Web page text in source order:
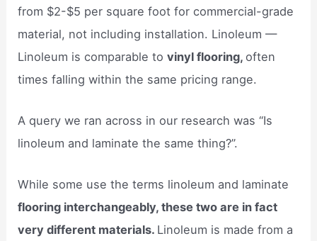
from $2-$5 per square foot for commercial-grade
material, not including installation. Linoleum —
Linoleum is comparable tovinyl flooring,often
times falling within the same pricing range.
A query we ran across in our research was “Is
linoleum and laminate the same thing?”.
While some use the terms linoleum and laminate
flooring interchangeably, these two are in fact
very different materials. Linoleum is made from a